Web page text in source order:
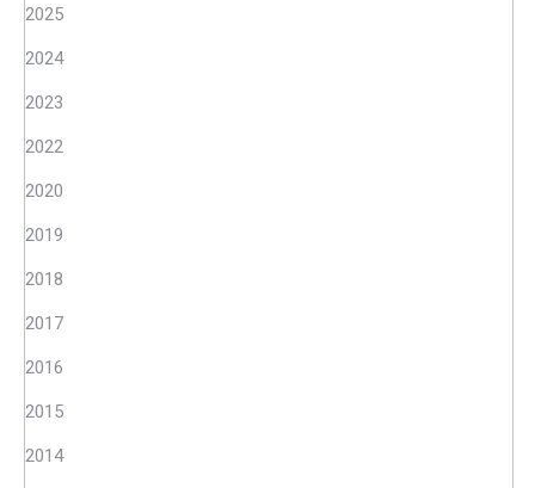
2025
2024
2023
2022
2020
2019
2018
2017
2016
2015
2014